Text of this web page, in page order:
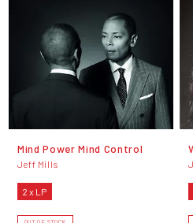
Mind Power Mind Control
Jeff Mills
2 x LP